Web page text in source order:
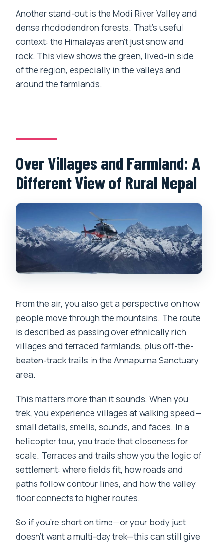
Another stand-out is the Modi River Valley and
dense rhododendron forests. That’s useful
context: the Himalayas aren’t just snow and
rock. This view shows the green, lived-in side
of the region, especially in the valleys and
around the farmlands.
Over Villages and Farmland: A
Different View of Rural Nepal
From the air, you also get a perspective on how
people move through the mountains. The route
is described as passing over ethnically rich
villages and terraced farmlands, plus off-the-
beaten-track trails in the Annapurna Sanctuary
area.
This matters more than it sounds. When you
trek, you experience villages at walking speed—
small details, smells, sounds, and faces. In a
helicopter tour, you trade that closeness for
scale. Terraces and trails show you the logic of
settlement: where fields fit, how roads and
paths follow contour lines, and how the valley
floor connects to higher routes.
So if you’re short on time—or your body just
doesn’t want a multi-day trek—this can still give